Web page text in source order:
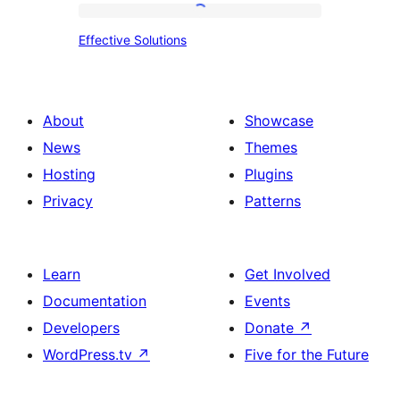
Effective Solutions
About
News
Hosting
Privacy
Showcase
Themes
Plugins
Patterns
Learn
Documentation
Developers
WordPress.tv ↗
Get Involved
Events
Donate ↗
Five for the Future